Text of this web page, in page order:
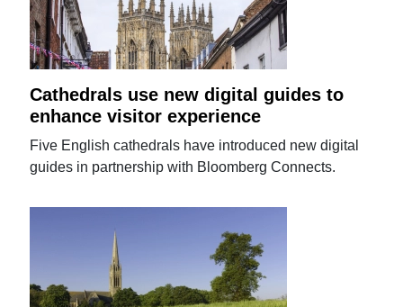
Cathedrals use new digital guides to
enhance visitor experience
Five English cathedrals have introduced new digital
guides in partnership with Bloomberg Connects.